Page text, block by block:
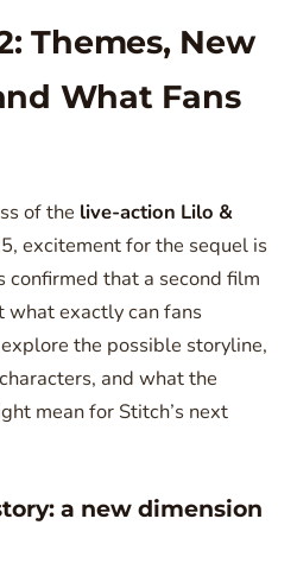
Themes, New
What Fans
of the live-action Lilo &
excitement for the sequel is
confirmed that a second film
exactly can fans
the possible storyline,
and what the
mean for Stitch’s next
a new dimension